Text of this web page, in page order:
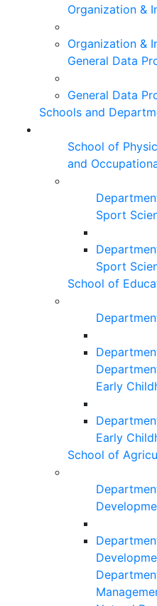
Organization &
Organization &
General Data
General Data
Schools and
School of
and
Sport
Sport
School of
Early
Early
School of